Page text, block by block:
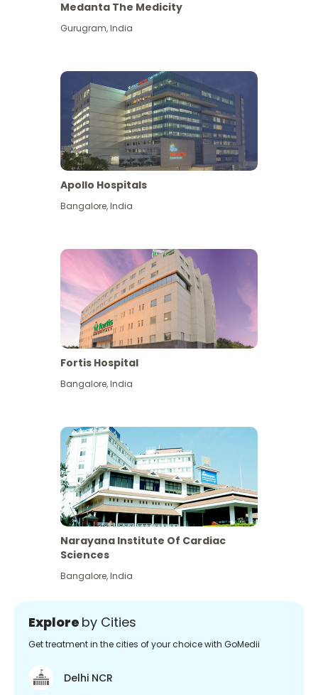
View More
Medanta The Medicity
Gurugram,India
Apollo Hospitals
Bangalore,India
Fortis Hospital
Bangalore,India
Narayana Institute Of Cardiac
Sciences
Bangalore,India
Explore by Cities
Get treatment in the cities of your choice with GoMedii
Delhi NCR